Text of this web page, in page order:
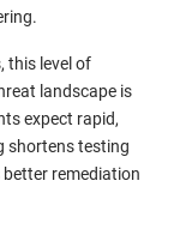
this level of
landscape is
expect rapid,
shortens testing
remediation